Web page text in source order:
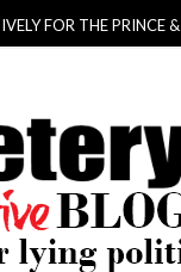
THE PRINCE &